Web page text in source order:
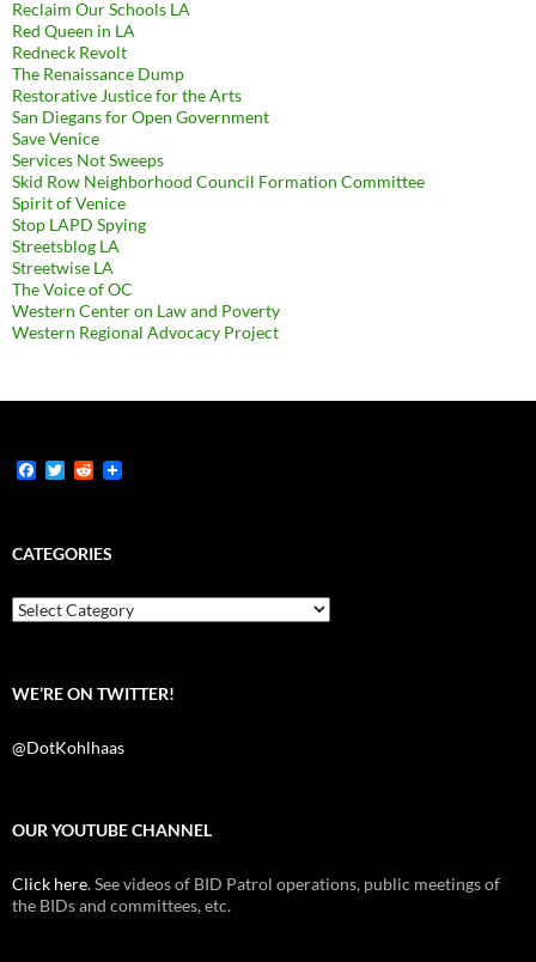
Reclaim Our Schools LA
Red Queen in LA
Redneck Revolt
The Renaissance Dump
Restorative Justice for the Arts
San Diegans for Open Government
Save Venice
Services Not Sweeps
Skid Row Neighborhood Council Formation Committee
Spirit of Venice
Stop LAPD Spying
Streetsblog LA
Streetwise LA
The Voice of OC
Western Center on Law and Poverty
Western Regional Advocacy Project
F
b
o
k
T
t
e
R
i
t
CATEGORIES
Categories
WE’RE ON TWITTER!
@DotKohlhaas
OUR YOUTUBE CHANNEL
Click here. See videos of BID Patrol operations, public meetings of
the BIDs and committees, etc.